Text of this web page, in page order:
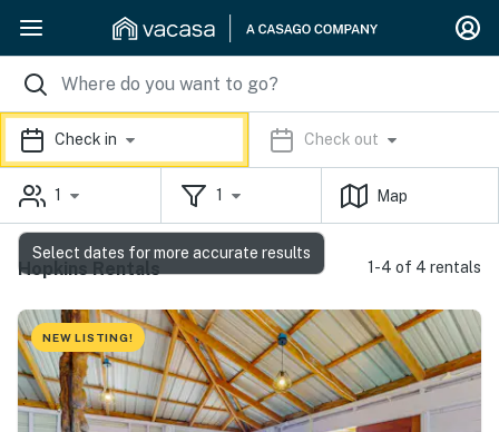
Check in Check out
1 1 Map
Hopkins Rentals 1-4 of 4 rentals
NEW LISTING!
Select dates for more accurate results